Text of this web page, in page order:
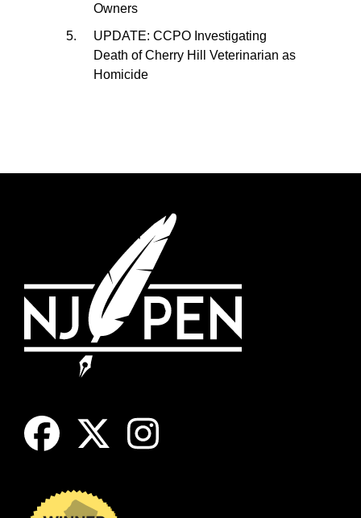
Owners
UPDATE: CCPO Investigating
Death of Cherry Hill Veterinarian as
Homicide